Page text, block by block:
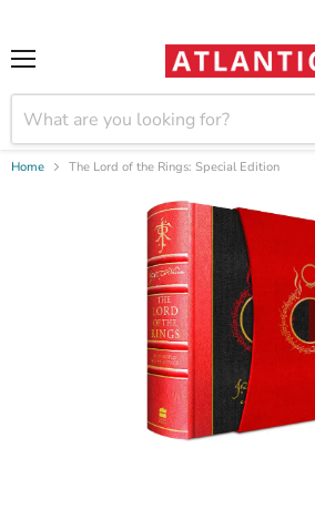
Menu
Home The Lord of the Rings: Special Edition